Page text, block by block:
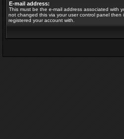
E-mail address:
This must be the e-mail address associated with
not changed this via your user control panel then
registered your account with.